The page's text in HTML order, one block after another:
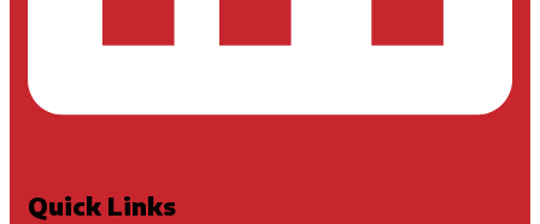
Quick Links